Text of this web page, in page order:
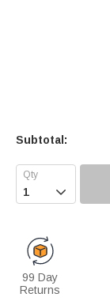
Subtotal:

99 Day
Returns